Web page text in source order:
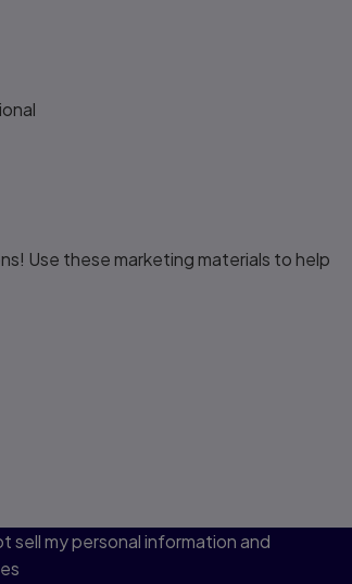
Use these marketing materials to help
sell my personal information and